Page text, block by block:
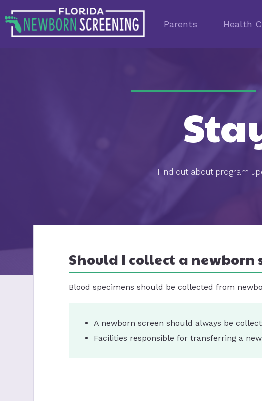
Parents Health
Find out about program
Should I collect a
Blood specimens should be collected from
A newborn screen should always be
Facilities responsible for transferring a